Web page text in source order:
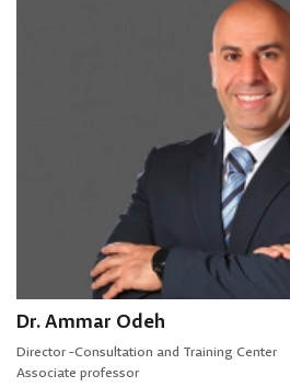
Dr. Ammar Odeh
Director -Consultation and Training Center
Associate professor